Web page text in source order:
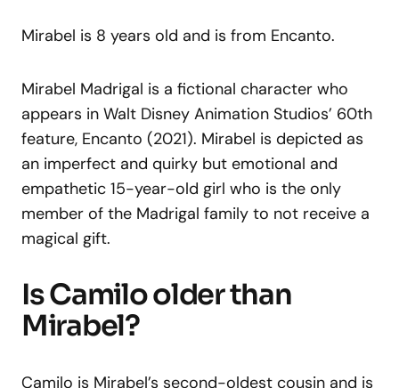
Mirabel is 8 years old and is from Encanto.
Mirabel Madrigal is a fictional character who
appears in Walt Disney Animation Studios’ 60th
feature, Encanto (2021). Mirabel is depicted as
an imperfect and quirky but emotional and
empathetic 15-year-old girl who is the only
member of the Madrigal family to not receive a
magical gift.
Is Camilo older than
Mirabel?
Camilo is Mirabel’s second-oldest cousin and is